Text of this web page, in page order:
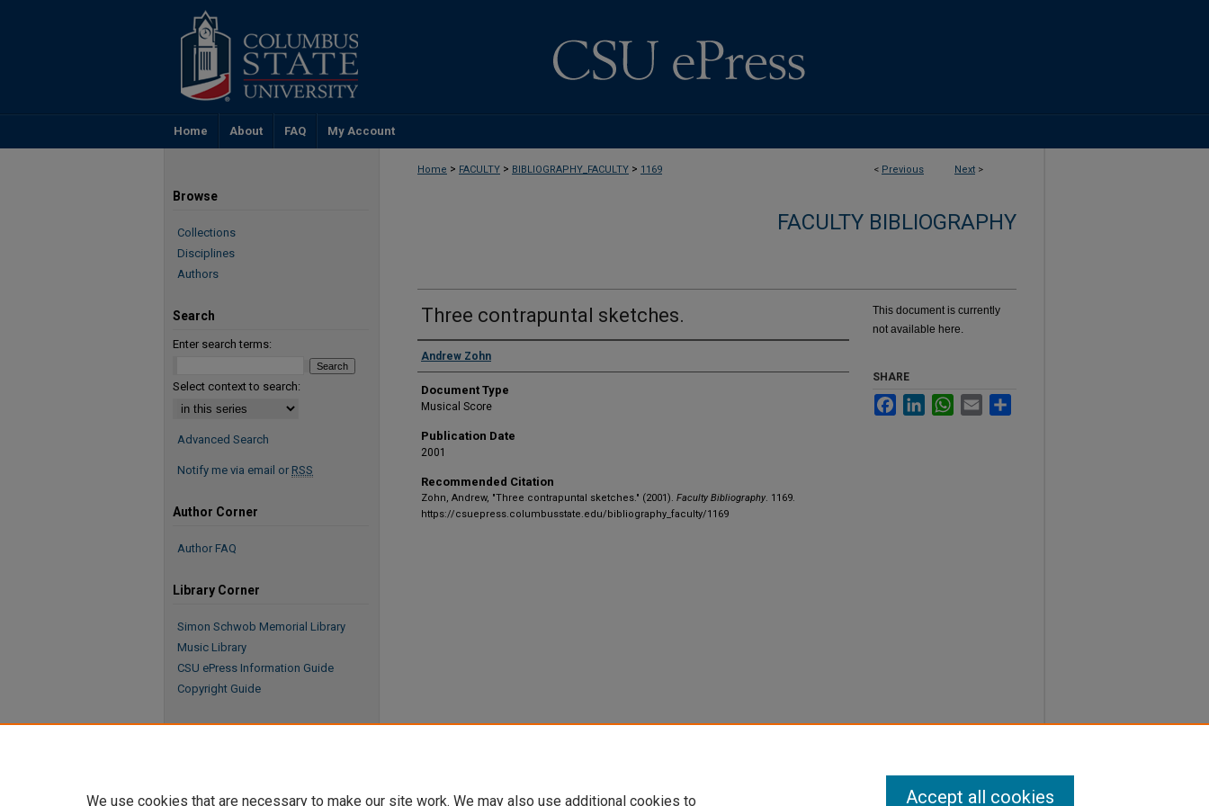
Home About FAQ My Account
< Previous Next >
Home > FACULTY > BIBLIOGRAPHY_FACULTY > 1169
FACULTY BIBLIOGRAPHY
Three contrapuntal sketches.
Authors
Andrew Zohn
Document Type
Musical Score
Publication Date
2001
Recommended Citation
Zohn, Andrew, "Three contrapuntal sketches." (2001). Faculty Bibliography. 1169.
https://csuepress.columbusstate.edu/bibliography_faculty/1169
This document is currently
not available here.
SHARE
FacebookLinkedInWhatsApp
Email
Browse
Collections
Disciplines
Authors
Search
Enter search terms:
Select context to search:
Advanced Search
Notify me via email or RSS
Author Corner
Author FAQ
Library Corner
Simon Schwob Memorial Library
Music Library
CSU ePress Information Guide
Copyright Guide
We use cookies that are necessary to make our site work. We may also use additional cookies to Accept all cookies